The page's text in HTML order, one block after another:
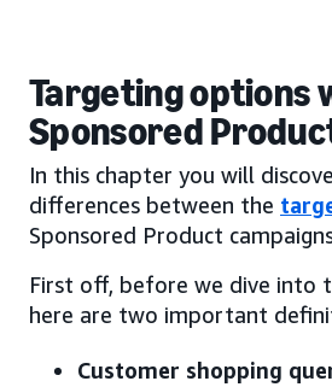
Targeting options
Sponsored
In this chapter you will
differences between the
Sponsored Product
First off, before we dive into
here are two important
Customer shopping